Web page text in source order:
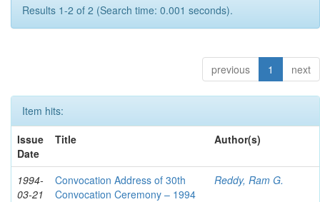
Results 1-2 of 2 (Search time: 0.001 seconds).
previous 1 next
Item hits:
Issue
Date
Title Author(s)
1994-
03-21
Convocation Address of 30th
Convocation Ceremony – 1994
Reddy, Ram G.